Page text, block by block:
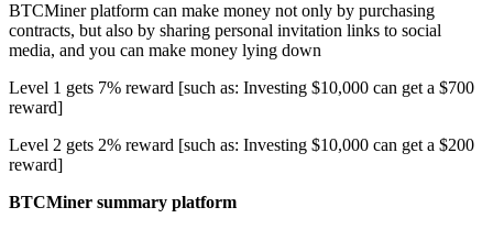
BTCMiner platform can make money not only by purchasing
contracts, but also by sharing personal invitation links to social
media, and you can make money lying down
Level 1 gets 7% reward [such as: Investing $10,000 can get a $700
reward]
Level 2 gets 2% reward [such as: Investing $10,000 can get a $200
reward]
BTCMiner summary platform